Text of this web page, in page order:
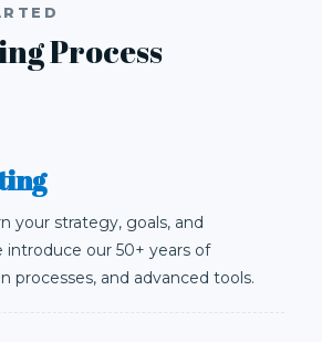
Process
your strategy, goals, and
introduce our 50+ years of
processes, and advanced tools.